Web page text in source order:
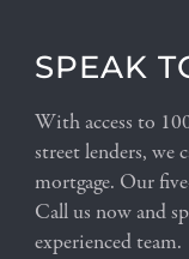
SPEAK
With access to
street lenders, we
mortgage. Our
Call us now and
experienced team.